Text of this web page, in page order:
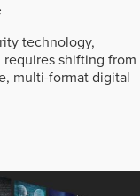
technology,
shifting from
multi-format digital